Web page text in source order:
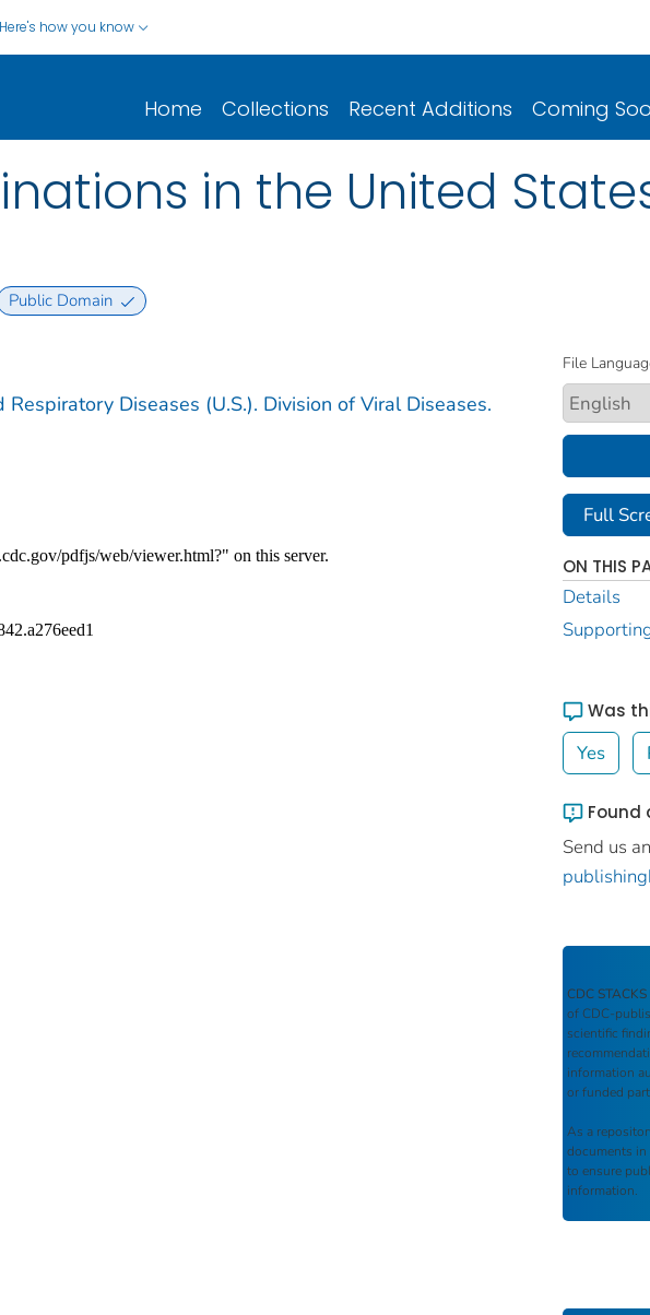
Here's how you know
Home Collections Recent Additions Coming
in the United
Public Domain
Diseases (U.S.). Division of Viral Diseases.
File
Full
ON THIS
Details
Was
Yes
Found
Send us
CDC STACKS
of CDC-
scientific
information
or funded
As a
documents
to ensure
information.